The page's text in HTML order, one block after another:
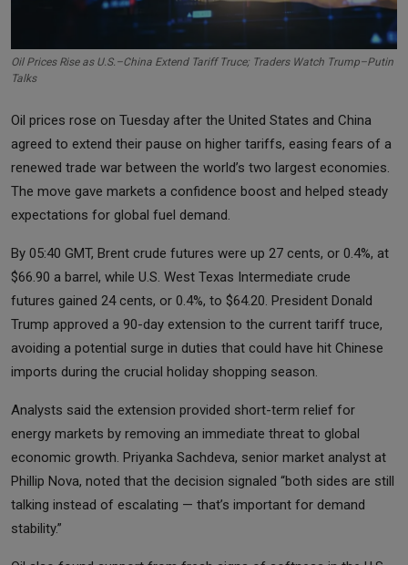
Oil Prices Rise as U.S.–China Extend Tariff Truce; Traders Watch Trump–Putin
Talks
Oil prices rose on Tuesday after the United States and China
agreed to extend their pause on higher tariffs, easing fears of a
renewed trade war between the world’s two largest economies.
The move gave markets a confidence boost and helped steady
expectations for global fuel demand.
By 05:40 GMT, Brent crude futures were up 27 cents, or 0.4%, at
$66.90 a barrel, while U.S. West Texas Intermediate crude
futures gained 24 cents, or 0.4%, to $64.20. President Donald
Trump approved a 90-day extension to the current tariff truce,
avoiding a potential surge in duties that could have hit Chinese
imports during the crucial holiday shopping season.
Analysts said the extension provided short-term relief for
energy markets by removing an immediate threat to global
economic growth. Priyanka Sachdeva, senior market analyst at
Phillip Nova, noted that the decision signaled “both sides are still
talking instead of escalating — that’s important for demand
stability.”